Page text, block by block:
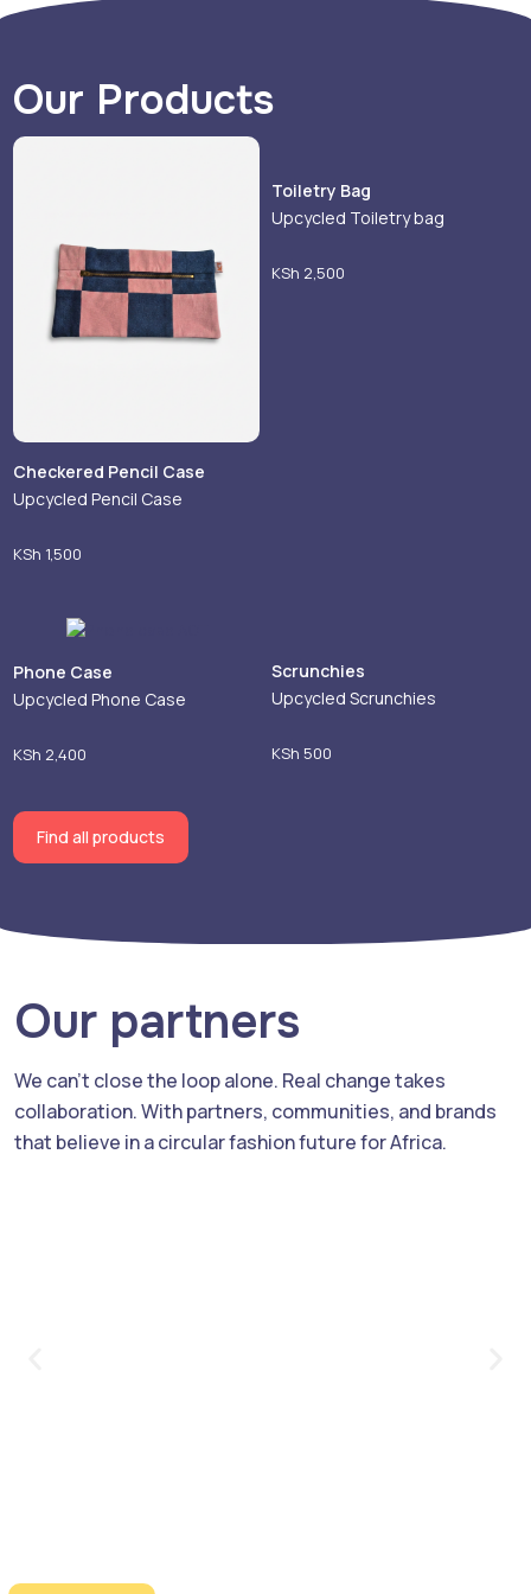
Our Products
Checkered Pencil Case
Upcycled Pencil Case
KSh 1,500
Toiletry Bag
Upcycled Toiletry bag
KSh 2,500
Phone Case
Upcycled Phone Case
KSh 2,400
Scrunchies
Upcycled Scrunchies
KSh 500
Find all products
Our partners
We can’t close the loop alone. Real change takes
collaboration. With partners, communities, and brands
that believe in a circular fashion future for Africa.